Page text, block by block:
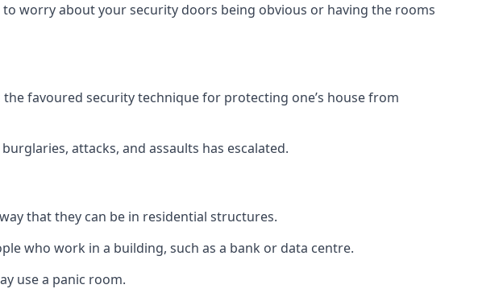
worry about your security doors being obvious or having the rooms
favoured security technique for protecting one’s house from
attacks, and assaults has escalated.
that they can be in residential structures.
who work in a building, such as a bank or data centre.
use a panic room.